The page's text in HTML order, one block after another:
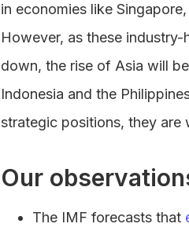
in economies like
However, as these
down, the rise of Asia will
Indonesia and the
strategic positions, they are
Our
The IMF forecasts that